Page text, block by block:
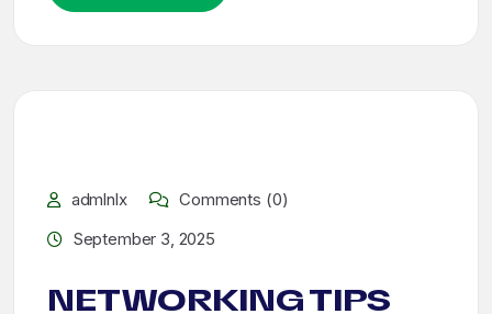
admlnlx
Comments (0)
September 3, 2025
NETWORKING TIPS